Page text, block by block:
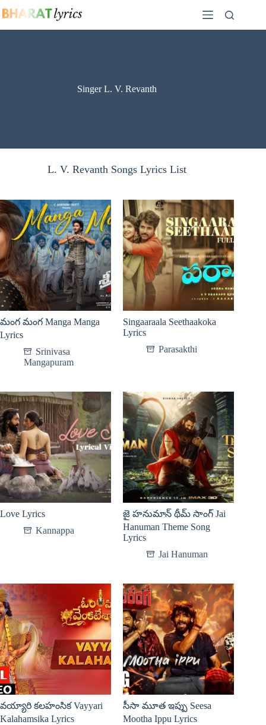
to
Singer L. V. Revanth
L. V. Revanth Songs Lyrics List
మంగ మంగ Manga Manga
Lyrics
Srinivasa
Mangapuram
Singaaraala Seethaakoka
Lyrics
Parasakthi
Love Lyrics
Kannappa
జై హనుమాన్ థీమ్ సాంగ్ Jai
Hanuman Theme Song
Lyrics
Jai Hanuman
వయ్యారి కలహంసిక Vayyari
Kalahamsika Lyrics
సీసా మూత ఇప్పు Seesa
Mootha Ippu Lyrics